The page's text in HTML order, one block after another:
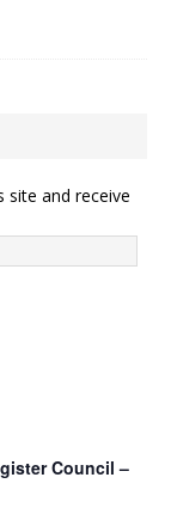
site and receive
Council –